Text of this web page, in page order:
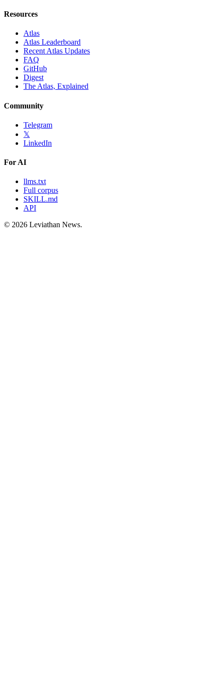
Resources
Atlas
Atlas Leaderboard
Recent Atlas Updates
FAQ
GitHub
Digest
The Atlas, Explained
Community
Telegram
𝕏
LinkedIn
For AI
llms.txt
Full corpus
SKILL.md
API
© 2026 Leviathan News.